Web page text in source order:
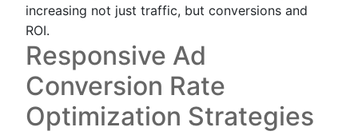
increasing not just traffic, but conversions and
ROI.
Responsive Ad
Conversion Rate
Optimization Strategies